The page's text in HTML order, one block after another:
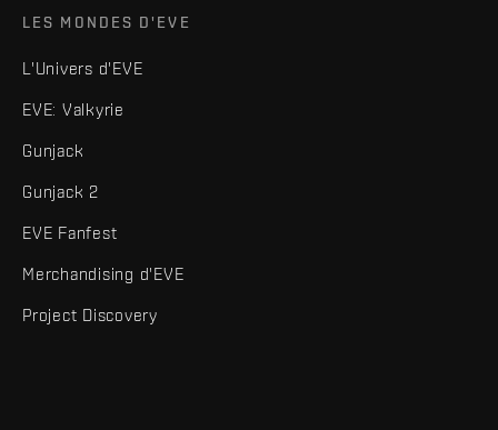
LES MONDES D'EVE
L'Univers d'EVE
EVE: Valkyrie
Gunjack
Gunjack 2
EVE Fanfest
Merchandising d'EVE
Project Discovery